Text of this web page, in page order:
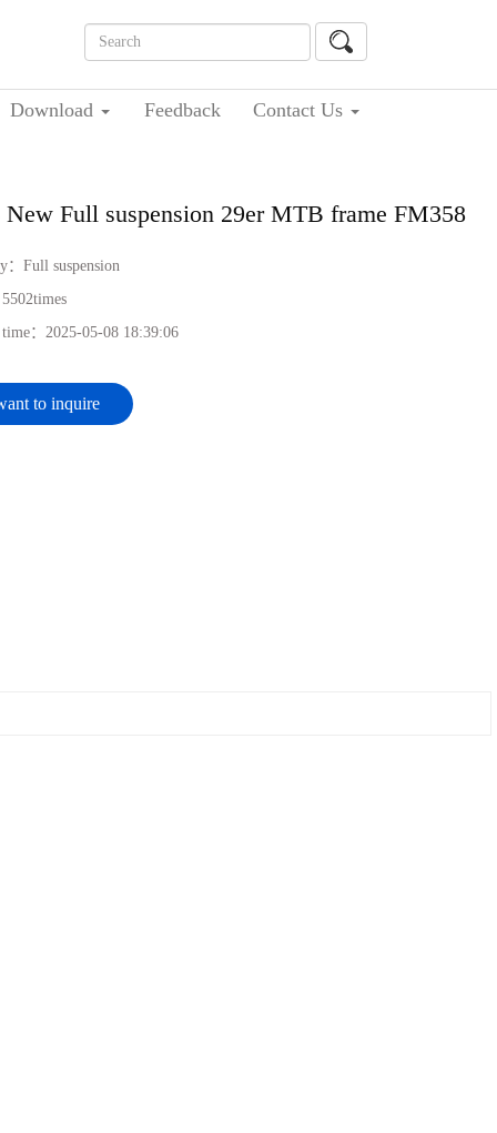
Download Feedback Contact Us
New Full suspension 29er MTB frame FM358
：Full suspension
5502times
time：2025-05-08 18:39:06
to inquire